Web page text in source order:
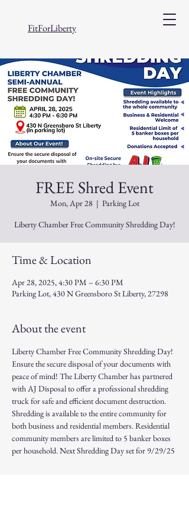
FitForLiberty
FREE Shred Event
Mon, Apr 28
  |
Parking Lot
Liberty Chamber Free Community Shredding Day!
Time & Location
Apr 28, 2025, 4:30 PM – 6:30 PM
Parking Lot, 430 N Greensboro St Liberty, 27298
About the event
Liberty Chamber Free Community Shredding Day!
Ensure the secure disposal of your documents with
peace of mind! The Liberty Chamber has partnered
with AJ Disposal to offer a professional shredding
truck for safe and efficient document destruction.
Shredding is available to the entire community for
both business and residential members. Residential
community members are limited to 5 banker boxes
per household. Next Shredding Day set for 9/29/25